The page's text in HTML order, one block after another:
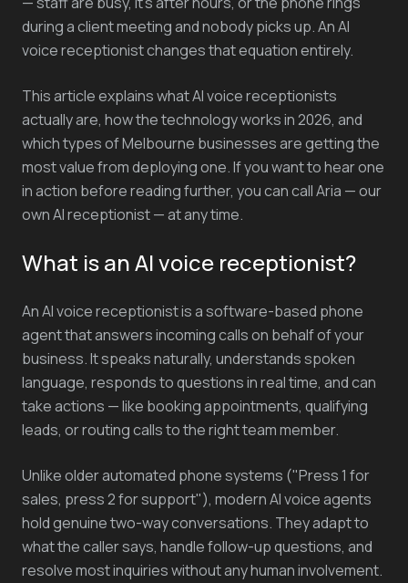
during a client meeting and nobody picks up. An AI
voice receptionist changes that equation entirely.
This article explains what AI voice receptionists
actually are, how the technology works in 2026, and
which types of Melbourne businesses are getting the
most value from deploying one. If you want to hear one
in action before reading further, you can call Aria — our
own AI receptionist — at any time.
What is an AI voice receptionist?
An AI voice receptionist is a software-based phone
agent that answers incoming calls on behalf of your
business. It speaks naturally, understands spoken
language, responds to questions in real time, and can
take actions — like booking appointments, qualifying
leads, or routing calls to the right team member.
Unlike older automated phone systems ("Press 1 for
sales, press 2 for support"), modern AI voice agents
hold genuine two-way conversations. They adapt to
what the caller says, handle follow-up questions, and
resolve most inquiries without any human involvement.